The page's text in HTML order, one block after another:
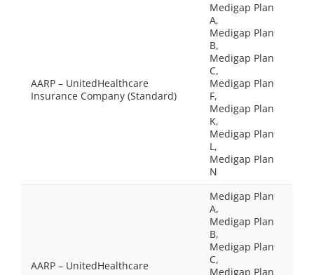
AARP – UnitedHealthcare
Insurance Company (Standard)
Medigap Plan
A,
Medigap Plan
B,
Medigap Plan
C,
Medigap Plan
F,
Medigap Plan
K,
Medigap Plan
L,
Medigap Plan
N
AARP – UnitedHealthcare
Medigap Plan
A,
Medigap Plan
B,
Medigap Plan
C,
Medigap Plan